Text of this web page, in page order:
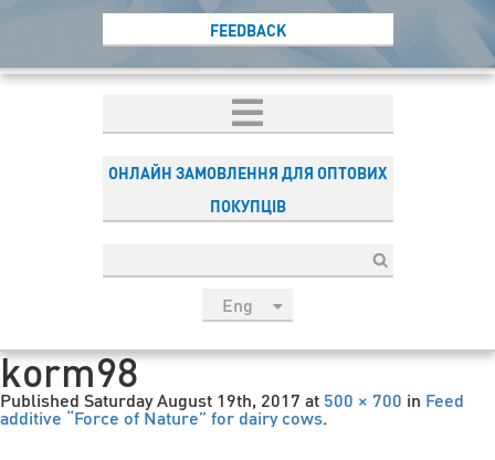
FEEDBACK
ОНЛАЙН ЗАМОВЛЕННЯ ДЛЯ ОПТОВИХ
ПОКУПЦІВ
Eng
Esp
korm98
Published Saturday August 19th, 2017 at 500 × 700 in Feed
additive “Force of Nature” for dairy cows.